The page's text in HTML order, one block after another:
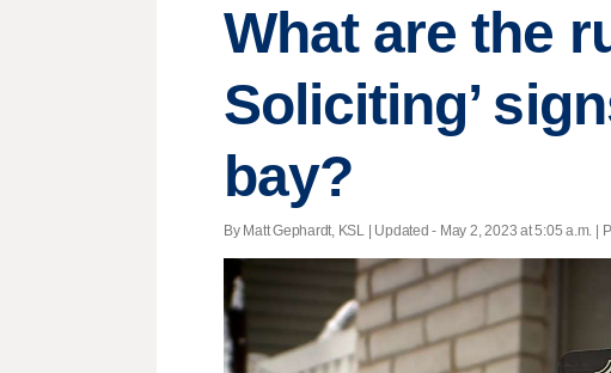
What are the
Soliciting’
bay?
By Matt Gephardt, KSL | Updated - May 2, 2023 at 5:05 a.m. |